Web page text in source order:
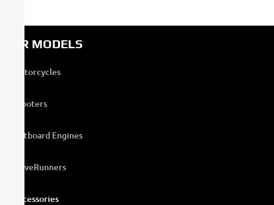
OUR MODELS
Motorcycles
Scooters
Outboard Engines
WaveRunners
Accessories